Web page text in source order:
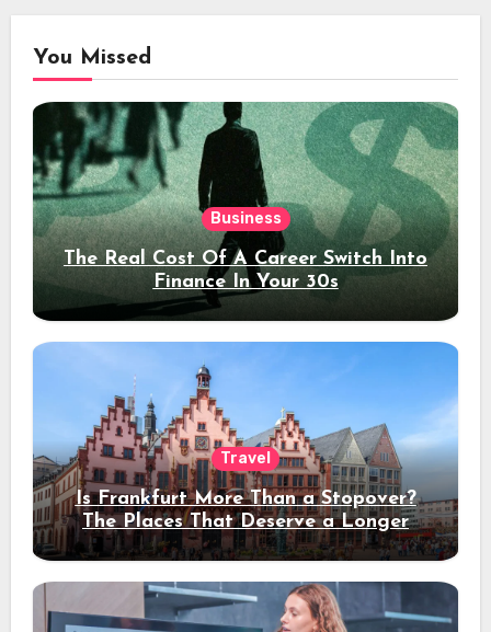
You Missed
Business
The Real Cost Of A Career Switch Into
Finance In Your 30s
Travel
Is Frankfurt More Than a Stopover?
The Places That Deserve a Longer
Stay